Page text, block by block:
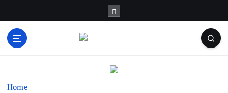
Home